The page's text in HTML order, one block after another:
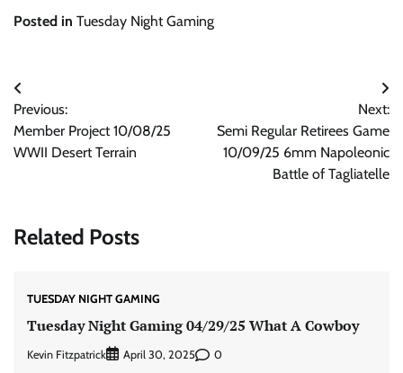
Posted in Tuesday Night Gaming
Post
navigation
Previous:
Member Project 10/08/25
WWII Desert Terrain
Next:
Semi Regular Retirees Game
10/09/25 6mm Napoleonic
Battle of Tagliatelle
Related Posts
TUESDAY NIGHT GAMING
Tuesday Night Gaming 04/29/25 What A Cowboy
Kevin Fitzpatrick April 30, 2025 0